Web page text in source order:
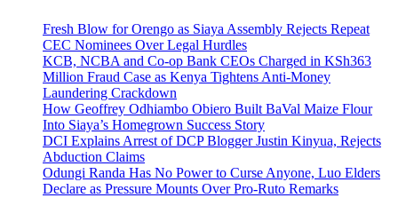
Fresh Blow for Orengo as Siaya Assembly Rejects Repeat
CEC Nominees Over Legal Hurdles
KCB, NCBA and Co-op Bank CEOs Charged in KSh363
Million Fraud Case as Kenya Tightens Anti-Money
Laundering Crackdown
How Geoffrey Odhiambo Obiero Built BaVal Maize Flour
Into Siaya’s Homegrown Success Story
DCI Explains Arrest of DCP Blogger Justin Kinyua, Rejects
Abduction Claims
Odungi Randa Has No Power to Curse Anyone, Luo Elders
Declare as Pressure Mounts Over Pro-Ruto Remarks